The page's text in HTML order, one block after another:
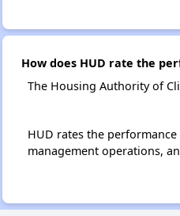
How does HUD rate the
The Housing Authority of
HUD rates the
management operations,